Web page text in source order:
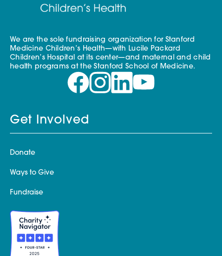
We are the sole fundraising organization for Stanford
Medicine Children’s Health—with Lucile Packard
Children’s Hospital at its center—and maternal and child
health programs at the Stanford School of Medicine.
Get Involved
Donate
Ways to Give
Fundraise